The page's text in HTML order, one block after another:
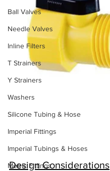
Ball Valves
Needle Valves
Inline Filters
T Strainers
Y Strainers
Washers
Silicone Tubing & Hose
Imperial Fittings
Imperial Tubings & Hoses
Metric Fittings
Design Considerations